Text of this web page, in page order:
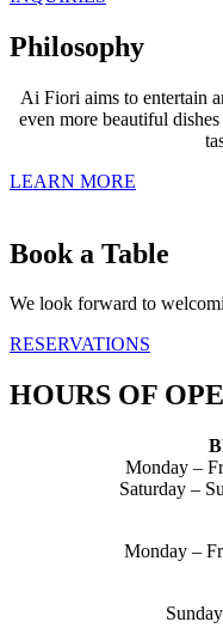
Philosophy
Ai Fiori aims to entertain
even more beautiful
LEARN MORE
Book a Table
We look forward to
RESERVATIONS
HOURS OF
Monday –
Saturday –
Monday –